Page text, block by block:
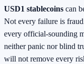
USD1 stablecoins can
Not every failure is
every official-sounding
neither panic nor blind
will not remove every